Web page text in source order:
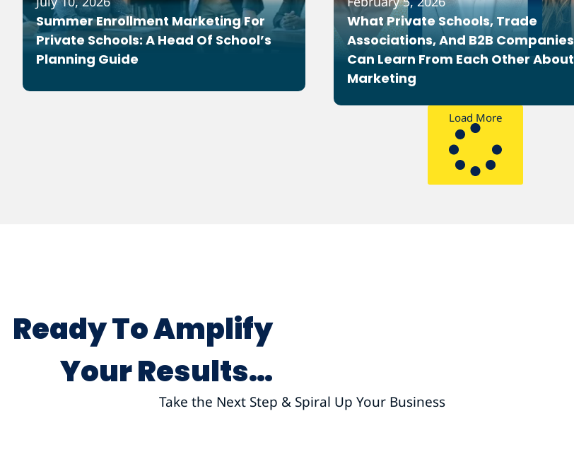
Summer Enrollment Marketing For
Private Schools: A Head Of School’s
Planning Guide
What Private Schools, Trade
Associations, And B2B Companies
Can Learn From Each Other About
Marketing
Load More
Ready To Amplify
Your Results…
Take the Next Step & Spiral Up Your Business